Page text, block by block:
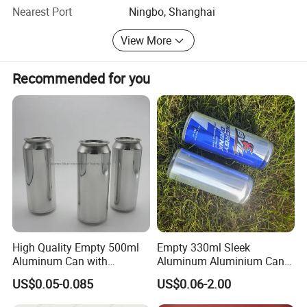
choice of packages for their cosmetic products to help
them to transfer into real samples and mass production
eventually. We are ready to satisfy every customer with
our high-quality service and precise management practice.
We are here and ready for you all the time!
Nearest Port
Ningbo, Shanghai
View More
Recommended for you
High Quality Empty 500ml
Aluminum Can with
Aluminum Lids for Soft
Drinks Beverage Packing
US$0.05-0.085
Empty 330ml Sleek
Aluminum Aluminium Can
for Sparkling Beverage
Packaging
US$0.06-2.00